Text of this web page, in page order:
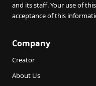
and its staff. Your use of
acceptance of this
Company
Creator
About Us